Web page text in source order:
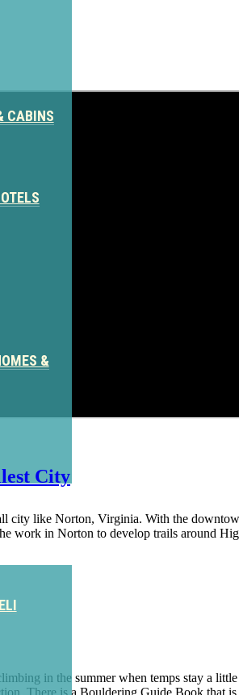
CABINS
&
City
like Norton, Virginia. With the
work in Norton to develop trails around
in the summer when temps stay a
There is a Bouldering Guide Book that